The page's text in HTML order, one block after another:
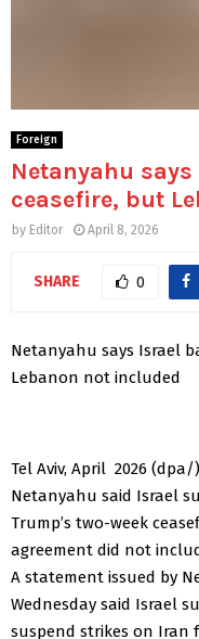
Foreign
Netanyahu
ceasefire, but
by Editor April 8, 2026
SHARE 0
Netanyahu says Israel
Lebanon not included
Tel Aviv, April 2026
Netanyahu said Israel
Trump’s two-week
agreement did not
A statement issued by
Wednesday said Israel
suspend strikes on Iran